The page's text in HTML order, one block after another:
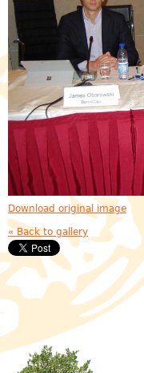
Download original image
« Back to gallery